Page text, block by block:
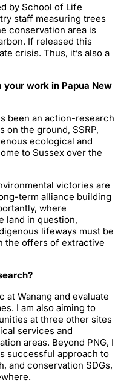
by School of Life
staff measuring trees
conservation area is
If released this
crisis. Thus, it’s also a
work in Papua New
been an action-research
on the ground, SSRP,
ecological and
to Sussex over the
victories are
term alliance building
where
land in question,
lifeways must be
the offers of extractive
Wanang and evaluate
I am also aiming to
at three other sites
services and
areas. Beyond PNG, I
successful approach to
and conservation SDGs,